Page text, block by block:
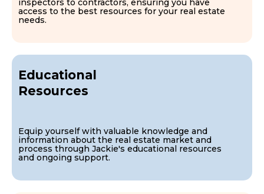
inspectors to contractors, ensuring you have
access to the best resources for your real estate
needs.
Educational
Resources
Equip yourself with valuable knowledge and
information about the real estate market and
process through Jackie's educational resources
and ongoing support.